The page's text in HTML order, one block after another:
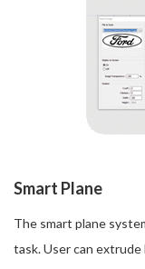
Smart Plane
The smart plane
task. User can